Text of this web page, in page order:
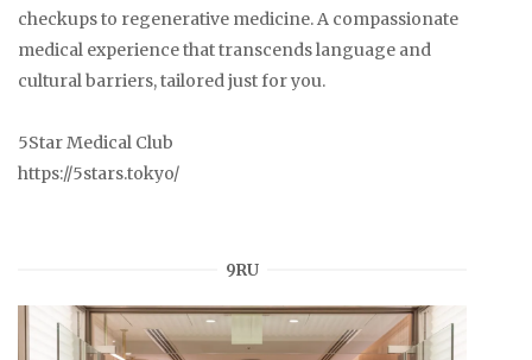
checkups to regenerative medicine. A compassionate
medical experience that transcends language and
cultural barriers, tailored just for you.
5Star Medical Club
https://5stars.tokyo/
9RU